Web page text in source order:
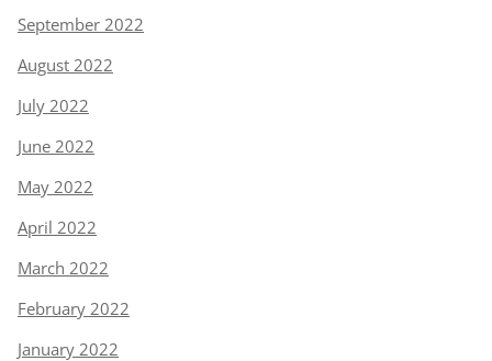
September 2022
August 2022
July 2022
June 2022
May 2022
April 2022
March 2022
February 2022
January 2022